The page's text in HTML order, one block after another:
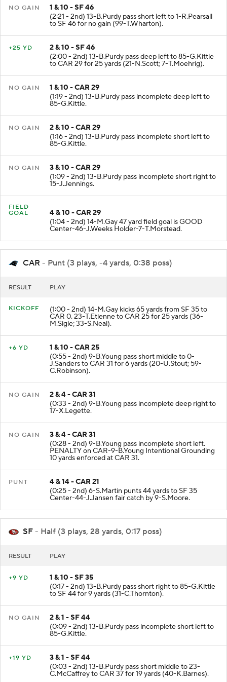
1 & 10 - SF 46
(2:21 - 2nd) 13-B.Purdy pass short left to 1-R.Pearsall
to SF 46 for no gain (99-T.Wharton).
2 & 10 - SF 46
(2:00 - 2nd) 13-B.Purdy pass deep left to 85-G.Kittle
to CAR 29 for 25 yards (21-N.Scott; 7-T.Moehrig).
1 & 10 - CAR 29
(1:19 - 2nd) 13-B.Purdy pass incomplete deep left to
2 & 10 - CAR 29
(1:16 - 2nd) 13-B.Purdy pass incomplete short left to
3 & 10 - CAR 29
(1:09 - 2nd) 13-B.Purdy pass incomplete short right to
15-J.Jennings.
FIELD
4 & 10 - CAR 29
(1:04 - 2nd) 14-M.Gay 47 yard field goal is GOOD
CAR - Punt (3 plays, -4 yards, 0:38 poss)
(1:00 - 2nd) 14-M.Gay kicks 65 yards from SF 35 to
CAR 0. 23-T.Etienne to CAR 25 for 25 yards (36-
M.Sigle; 33-S.Neal).
1 & 10 - CAR 25
(0:55 - 2nd) 9-B.Young pass short middle to 0-
J.Sanders to CAR 31 for 6 yards (20-U.Stout; 59-
C.Robinson).
2 & 4 - CAR 31
(0:33 - 2nd) 9-B.Young pass incomplete deep right to
17-X.Legette.
3 & 4 - CAR 31
(0:28 - 2nd) 9-B.Young pass incomplete short left.
PENALTY on CAR-9-B.Young Intentional Grounding
10 yards enforced at CAR 31.
4 & 14 - CAR 21
(0:25 - 2nd) 6-S.Martin punts 44 yards to SF 35
Center-44-J.Jansen fair catch by 9-S.Moore.
SF - Half (3 plays, 28 yards, 0:17 poss)
1 & 10 - SF 35
(0:17 - 2nd) 13-B.Purdy pass short right to 85-G.Kittle
to SF 44 for 9 yards (31-C.Thornton).
2 & 1 - SF 44
(0:09 - 2nd) 13-B.Purdy pass incomplete short left to
85-G.Kittle.
3 & 1 - SF 44
(0:03 - 2nd) 13-B.Purdy pass short middle to 23-
C.McCaffrey to CAR 37 for 19 yards (40-K.Barnes).